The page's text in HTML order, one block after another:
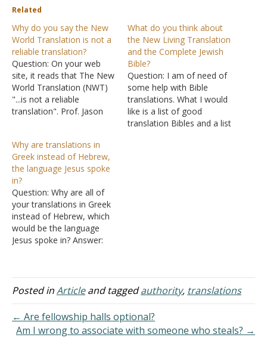
Related
Why do you say the New
World Translation is not a
reliable translation?
Question: On your web
site, it reads that The New
World Translation (NWT)
"...is not a reliable
translation". Prof. Jason
and Bias in English
Translations of the New
Testament (this is not the
only book) would strongly
disagree with your
conclusion that the…
What do you think about
the New Living Translation
and the Complete Jewish
Bible?
Question: I am of need of
some help with Bible
translations. What I would
like is a list of good
translation Bibles and a list
Why are translations in
Greek instead of Hebrew,
the language Jesus spoke
in?
Question: Why are all of
your translations in Greek
instead of Hebrew, which
would be the language
Jesus spoke in? Answer:
usually the one book
people like to claim was
Hebrew: Was Matthew
originally written in
Hebrew or Aramaic? The…
Posted inArticleand taggedauthority, translations
← Are fellowship halls optional?
Am I wrong to associate with someone who steals? →